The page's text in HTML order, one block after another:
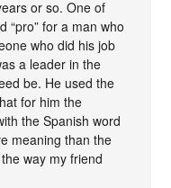
or so. One of
“pro” for a man who
who did his job
a leader in the
be. He used the
for him the
the Spanish word
meaning than the
way my friend